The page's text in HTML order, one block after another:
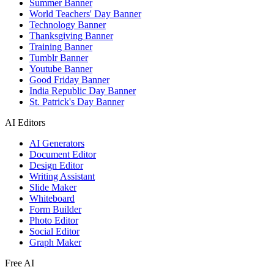
Summer Banner
World Teachers' Day Banner
Technology Banner
Thanksgiving Banner
Training Banner
Tumblr Banner
Youtube Banner
Good Friday Banner
India Republic Day Banner
St. Patrick's Day Banner
AI Editors
AI Generators
Document Editor
Design Editor
Writing Assistant
Slide Maker
Whiteboard
Form Builder
Photo Editor
Social Editor
Graph Maker
Free AI